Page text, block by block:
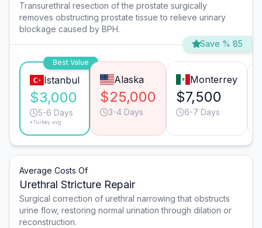
Transurethral resection of the prostate surgically
removes obstructing prostate tissue to relieve urinary
blockage caused by BPH.
Save % 85
Best Value
Istanbul
$3,000
5-6 Days
*Turkey avg.
Alaska
$25,000
3-4 Days
Monterrey
$7,500
6-7 Days
Average Costs Of
Urethral Stricture Repair
Surgical correction of urethral narrowing that obstructs
urine flow, restoring normal urination through dilation or
reconstruction.